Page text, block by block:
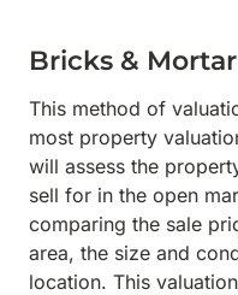
Bricks & Mortar
This method of
most property
will assess the
sell for in the open
comparing the sale
area, the size and
location. This